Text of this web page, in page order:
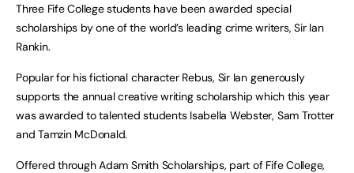
Three Fife College students have been awarded special
scholarships by one of the world’s leading crime writers, Sir Ian
Rankin.
Popular for his fictional character Rebus, Sir Ian generously
supports the annual creative writing scholarship which this year
was awarded to talented students Isabella Webster, Sam Trotter
and Tamzin McDonald.
Offered through Adam Smith Scholarships, part of Fife College,